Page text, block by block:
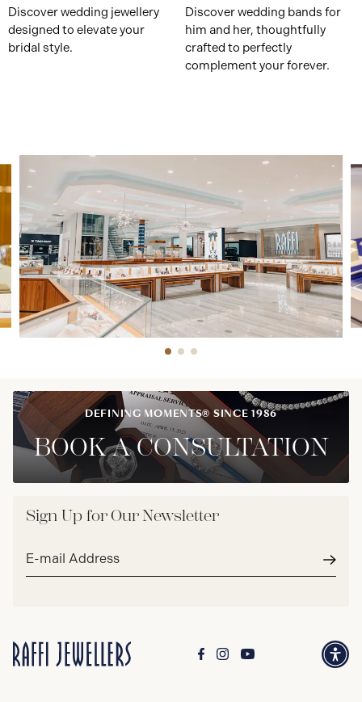
Discover wedding jewellery
designed to elevate your
bridal style.
Discover wedding bands for
him and her, thoughtfully
crafted to perfectly
complement your forever.
DEFINING MOMENTS® SINCE 1986
BOOK A CONSULTATION
Sign Up for Our Newsletter
address*